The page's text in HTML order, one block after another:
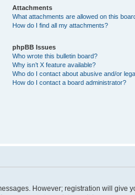
Attachments
What attachments are allowed on this
How do I find all my attachments?
phpBB Issues
Who wrote this bulletin board?
Why isn’t X feature available?
Who do I contact about abusive and/or
How do I contact a board administrator?
However; registration will